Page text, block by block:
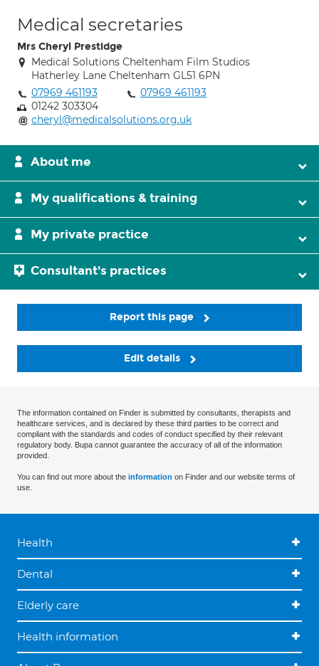
Medical secretaries
Mrs Cheryl Prestidge
Medical Solutions Cheltenham Film Studios
Hatherley Lane Cheltenham GL51 6PN
07969 461193
07969 461193
01242 303304
cheryl@medicalsolutions.org.uk
About me
My qualifications & training
My private practice
Consultant's practices
Report this page
Edit details
The information contained on Finder is submitted by consultants, therapists and
healthcare services, and is declared by these third parties to be correct and
compliant with the standards and codes of conduct specified by their relevant
regulatory body. Bupa cannot guarantee the accuracy of all of the information
provided.
You can find out more about the information on Finder and our website terms of
use.
Health
Dental
Elderly care
Health information